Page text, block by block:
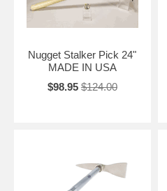
Nugget Stalker Pick 24"
MADE IN USA
$98.95 $124.00